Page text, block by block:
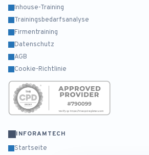
Inhouse-Training
Trainingsbedarfsanalyse
Firmentraining
Datenschutz
AGB
Cookie-Richtlinie
INFORAMTECH
Startseite